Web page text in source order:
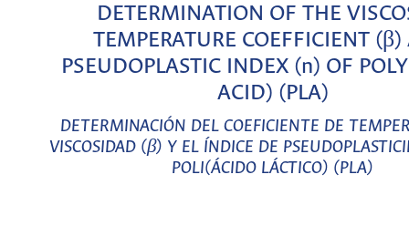
DETERMINATION OF THE
TEMPERATURE COEFFICIENT
PSEUDOPLASTIC INDEX (n) OF
ACID) (PLA)
DETERMINACIÓN DEL COEFICIENTE DE
VISCOSIDAD (β) Y EL ÍNDICE DE
POLI(ÁCIDO LÁCTICO) (PLA)